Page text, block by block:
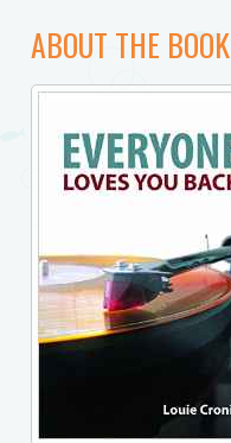
ABOUT THE BOOK